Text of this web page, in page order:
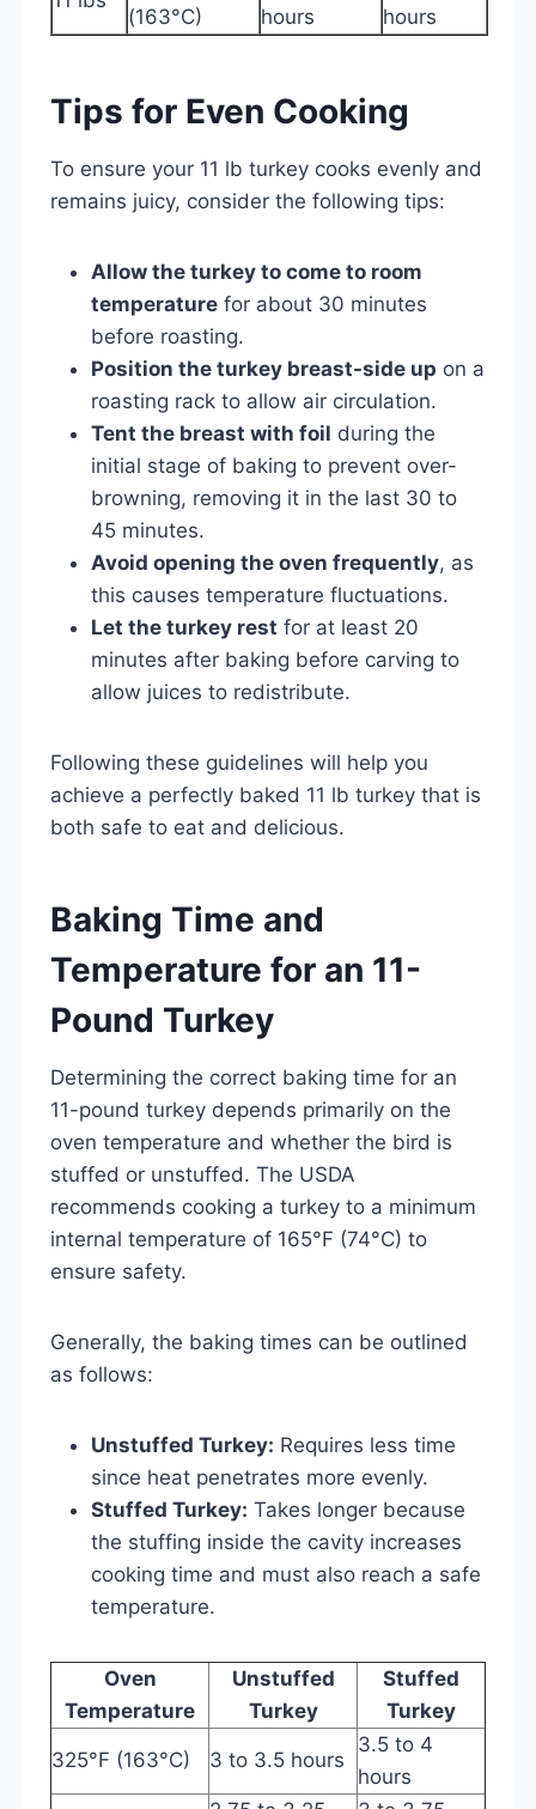
(163°C)
hours
hours
Tips for Even Cooking
To ensure your 11 lb turkey cooks evenly and
remains juicy, consider the following tips:
Allow the turkey to come to room
temperature for about 30 minutes
before roasting.
Position the turkey breast-side up on a
roasting rack to allow air circulation.
Tent the breast with foil during the
initial stage of baking to prevent over-
browning, removing it in the last 30 to
45 minutes.
Avoid opening the oven frequently, as
this causes temperature fluctuations.
Let the turkey rest for at least 20
minutes after baking before carving to
allow juices to redistribute.
Following these guidelines will help you
achieve a perfectly baked 11 lb turkey that is
both safe to eat and delicious.
Baking Time and
Temperature for an 11-
Pound Turkey
Determining the correct baking time for an
11-pound turkey depends primarily on the
oven temperature and whether the bird is
stuffed or unstuffed. The USDA
recommends cooking a turkey to a minimum
internal temperature of 165°F (74°C) to
ensure safety.
Generally, the baking times can be outlined
as follows:
Unstuffed Turkey: Requires less time
since heat penetrates more evenly.
Stuffed Turkey: Takes longer because
the stuffing inside the cavity increases
cooking time and must also reach a safe
temperature.
Oven
Temperature
Unstuffed
Turkey
Stuffed
Turkey
325°F (163°C) 3 to 3.5 hours
3.5 to 4
hours